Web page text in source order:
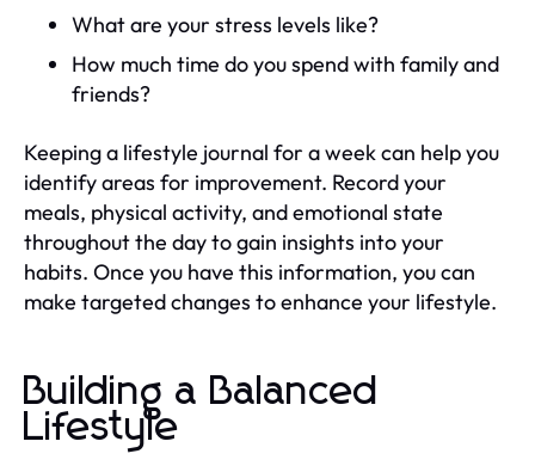
What are your stress levels like?
How much time do you spend with family and
friends?
Keeping a lifestyle journal for a week can help you
identify areas for improvement. Record your
meals, physical activity, and emotional state
throughout the day to gain insights into your
habits. Once you have this information, you can
make targeted changes to enhance your lifestyle.
Building a Balanced
Lifestyle